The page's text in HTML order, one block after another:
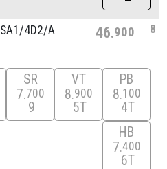
SA1/4D2/A 46 900 8
SR
7 700
9
VT
8 900
5T
PB
8 100
4T
HB
7 400
6T